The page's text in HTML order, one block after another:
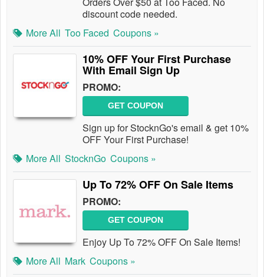
discount code needed.
More All Too Faced Coupons »
10% OFF Your First Purchase
With Email Sign Up
PROMO:
GET COUPON
Sign up for StocknGo's email & get 10%
OFF Your First Purchase!
More All StocknGo Coupons »
Up To 72% OFF On Sale Items
PROMO:
GET COUPON
Enjoy Up To 72% OFF On Sale Items!
More All Mark Coupons »